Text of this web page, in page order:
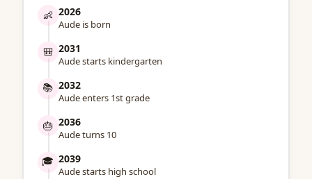
👶 2026
Aude is born
🎒 2031
Aude starts kindergarten
📚 2032
Aude enters 1st grade
🎂 2036
Aude turns 10
🎓 2039
Aude starts high school